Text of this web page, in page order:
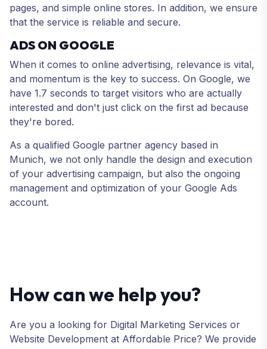
pages, and simple online stores. In addition, we ensure
that the service is reliable and secure.
ADS ON GOOGLE
When it comes to online advertising, relevance is vital,
and momentum is the key to success. On Google, we
have 1.7 seconds to target visitors who are actually
interested and don't just click on the first ad because
they're bored.
As a qualified Google partner agency based in
Munich, we not only handle the design and execution
of your advertising campaign, but also the ongoing
management and optimization of your Google Ads
account.
How can we help you?
Are you a looking for Digital Marketing Services or
Website Development at Affordable Price? We provide